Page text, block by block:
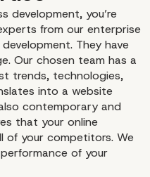
development, you’re
from our enterprise
They have
Our chosen team has a
trends, technologies,
into a website
contemporary and
that your online
of your competitors. We
of your